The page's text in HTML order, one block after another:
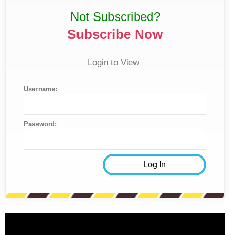
Not Subscribed?
Subscribe Now
Login to View
Username:
Password: